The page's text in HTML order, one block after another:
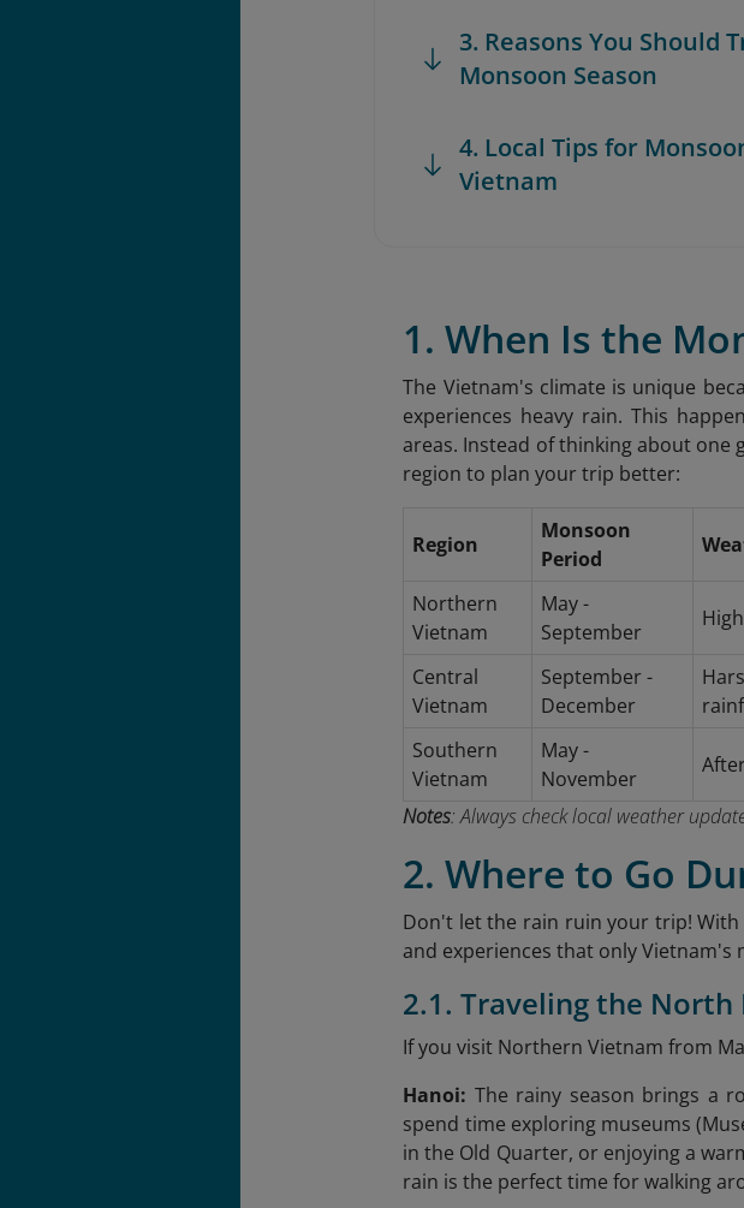
3. Reasons You Should
Monsoon Season
4. Local Tips for
Vietnam
1. When Is the
The Vietnam's climate is unique
experiences heavy rain. This
areas. Instead of thinking about
region to plan your trip better:
Region
Monsoon
Period
Northern
Vietnam
May -
September
Central
Vietnam
September -
December
Southern
Vietnam
May -
November
Notes: Always check local weather
2. Where to Go
Don't let the rain ruin your trip!
and experiences that only Vietnam's
2.1. Traveling the
If you visit Northern Vietnam from
Hanoi: The rainy season brings a
spend time exploring museums
in the Old Quarter, or enjoying a
rain is the perfect time for walking